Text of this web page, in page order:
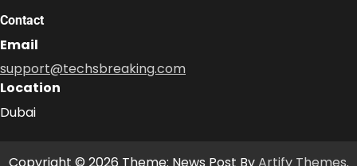
Contact
Email
support@techsbreaking.com
Location
Dubai
Copyright © 2026 Theme: News Post By Artify Themes.